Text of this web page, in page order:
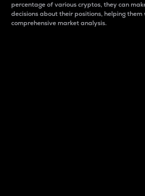
percentage of various cryptos, they can
decisions about their positions, helping them
comprehensive market analysis.